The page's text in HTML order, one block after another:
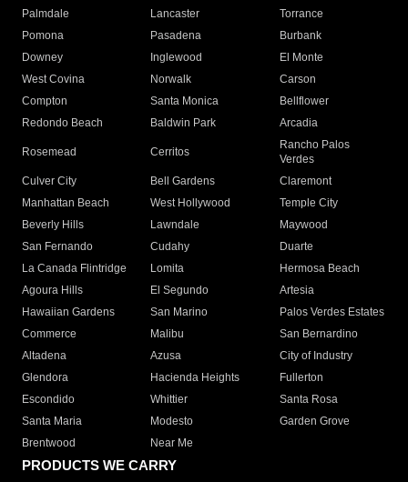
Palmdale
Lancaster
Torrance
Pomona
Pasadena
Burbank
Downey
Inglewood
El Monte
West Covina
Norwalk
Carson
Compton
Santa Monica
Bellflower
Redondo Beach
Baldwin Park Arcadia
Rosemead Cerritos
Rancho Palos
Verdes
Culver City
Bell Gardens
Claremont
Manhattan Beach
West Hollywood
Temple City
Beverly Hills
Lawndale
Maywood
San Fernando
Cudahy
Duarte
La Canada Flintridge
Lomita
Hermosa Beach
Agoura Hills
El Segundo
Artesia
Hawaiian Gardens
San Marino
Palos Verdes Estates
Commerce
Malibu
San Bernardino
Altadena
Azusa
City of Industry
Glendora
Hacienda Heights
Fullerton
Escondido
Whittier
Santa Rosa
Santa Maria
Modesto
Garden Grove
Brentwood
Near Me
PRODUCTS WE CARRY